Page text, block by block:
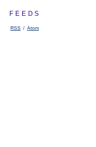
FEEDS
RSS / Atom